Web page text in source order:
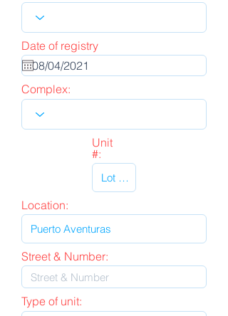
Date of registry
Complex:
Unit
#:
Location:
Street & Number:
Type of unit: